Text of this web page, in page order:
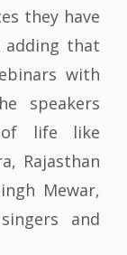
they have
adding that
with
speakers
life like
Rajasthan
Mewar,
and